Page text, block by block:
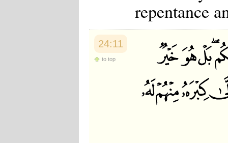
repentance
24:11
to top